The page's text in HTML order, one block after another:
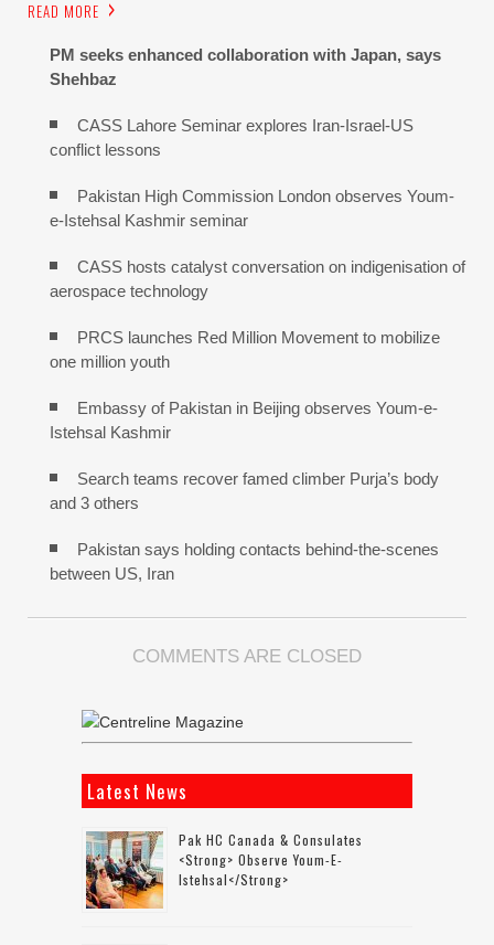
READ MORE
PM seeks enhanced collaboration with Japan, says
Shehbaz
CASS Lahore Seminar explores Iran-Israel-US
conflict lessons
Pakistan High Commission London observes Youm-
e-Istehsal Kashmir seminar
CASS hosts catalyst conversation on indigenisation of
aerospace technology
PRCS launches Red Million Movement to mobilize
one million youth
Embassy of Pakistan in Beijing observes Youm-e-
Istehsal Kashmir
Search teams recover famed climber Purja’s body
and 3 others
Pakistan says holding contacts behind-the-scenes
between US, Iran
COMMENTS ARE CLOSED
Latest News
Pak HC Canada & Consulates
<strong> Observe Youm-E-
Istehsal</strong>